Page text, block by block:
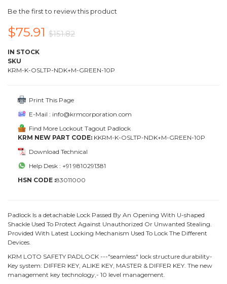
Be the first to review this product
$75.91 $151.82
IN STOCK
SKU
KRM-K-OSLTP-NDK+M-GREEN-10P
Print This Page
E-Mail : info@krmcorporation.com
Find More Lockout Tagout Padlock
KRM NEW PART CODE: KKRM-K-OSLTP-NDK+M-GREEN-10P
Download Technical
Help Desk : +91 9810291381
HSN CODE :83011000
Padlock Is a detachable Lock Passed By An Opening With U-shaped
Shackle Used To Protect Against Unauthorized Or Unwanted Stealing.
Provided With Latest Locking Mechanism Used To Lock The Different
Devices.
KRM LOTO SAFETY PADLOCK ---"seamless" lock structure durability-
Key system: DIFFER KEY, ALIKE KEY, MASTER & DIFFER KEY. The new
management key technology,- 10 level management.